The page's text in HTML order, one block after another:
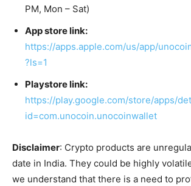
PM, Mon – Sat)
App store link:
https://apps.apple.com/us/app/
?ls=1
Playstore link:
https://play.google.com/store/apps/
id=com.unocoin.unocoinwallet
Disclaimer: Crypto products are
date in India. They could be highly
we understand that there is a need to